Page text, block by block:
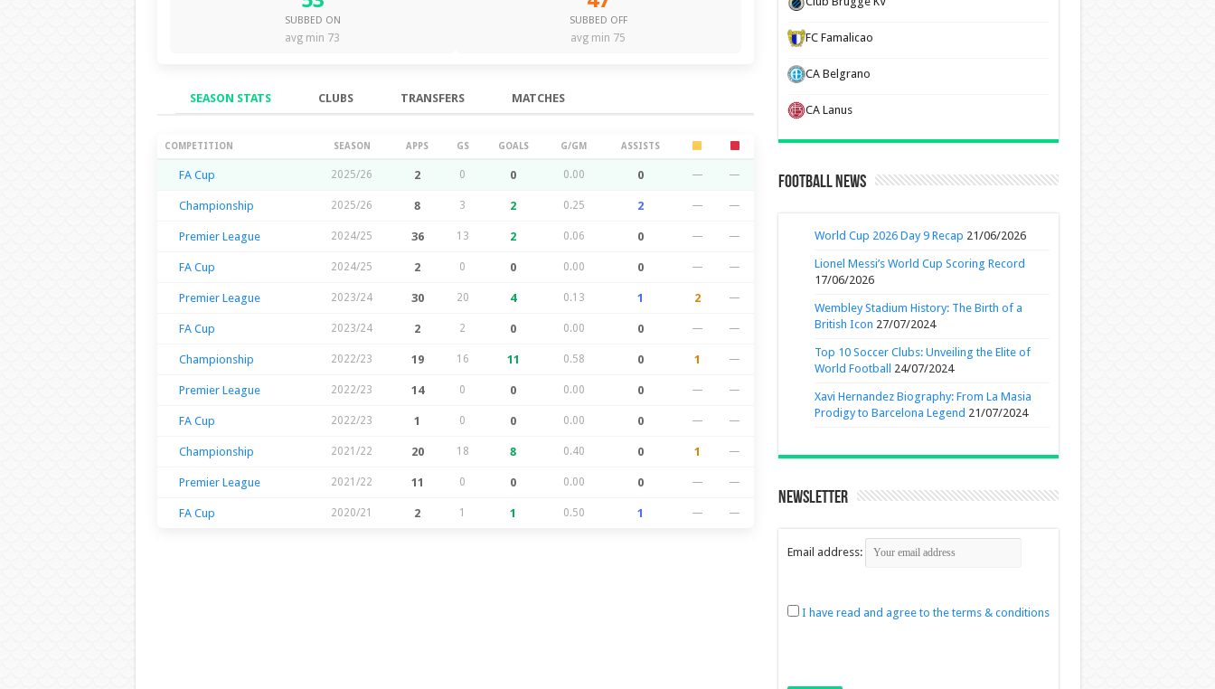
SUBBED ON
avg min 73
SUBBED OFF
avg min 75
SEASON STATS CLUBS TRANSFERS MATCHES
Season Stats
COMPETITION SEASON APPS GS GOALS G/GM ASSISTS
FA Cup 2025/26 2 0 0 0.00 0 — —
Championship 2025/26 8 3 2 0.25 2 — —
Premier League 2024/25 36 13 2 0.06 0 — —
FA Cup 2024/25 2 0 0 0.00 0 — —
Premier League 2023/24 30 20 4 0.13 1 2 —
FA Cup 2023/24 2 2 0 0.00 0 — —
Championship 2022/23 19 16 11 0.58 0 1 —
Premier League 2022/23 14 0 0 0.00 0 — —
FA Cup 2022/23 1 0 0 0.00 0 — —
Championship 2021/22 20 18 8 0.40 0 1 —
Premier League 2021/22 11 0 0 0.00 0 — —
FA Cup 2020/21 2 1 1 0.50 1 — —
FC Famalicao
CA Belgrano
CA Lanus
Football News
World Cup 2026 Day 9 Recap 21/06/2026
Lionel Messi’s World Cup Scoring Record
17/06/2026
Wembley Stadium History: The Birth of a
British Icon 27/07/2024
Top 10 Soccer Clubs: Unveiling the Elite of
World Football
24/07/2024
Xavi Hernandez Biography: From La Masia
Prodigy to Barcelona Legend 21/07/2024
Newsletter
Email address:
I have read and agree to the terms & conditions